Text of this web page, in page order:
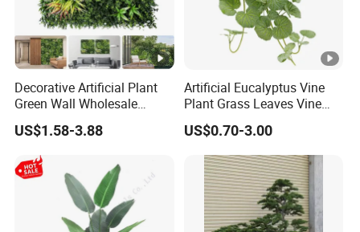
Decorative Artificial Plant
Green Wall Wholesale
Cheap Price Hedge Anti UV
Synthetic Grass Plant for
Home Outdoor Decoration
US$1.58-3.88
Artificial Eucalyptus Vine
Plant Grass Leaves Vine
Wrapping Flower Vine
Climbing Wall Ins Plastic
Long Strip Hanging Vine
US$0.70-3.00